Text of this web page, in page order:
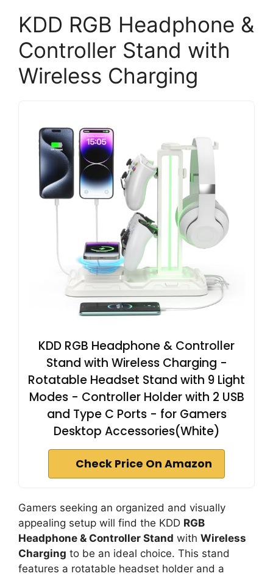
KDD RGB Headphone &
Controller Stand with
Wireless Charging
KDD RGB Headphone & Controller
Stand with Wireless Charging -
Rotatable Headset Stand with 9 Light
Modes - Controller Holder with 2 USB
and Type C Ports - for Gamers
Desktop Accessories(White)
Check Price On Amazon
Gamers seeking an organized and visually
appealing setup will find the KDD RGB
Headphone & Controller Stand with Wireless
Charging to be an ideal choice. This stand
features a rotatable headset holder and a